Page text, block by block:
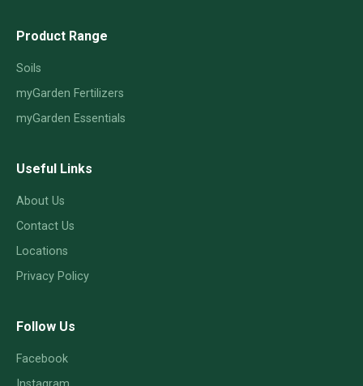
Product Range
Soils
myGarden Fertilizers
myGarden Essentials
Useful Links
About Us
Contact Us
Locations
Privacy Policy
Follow Us
Facebook